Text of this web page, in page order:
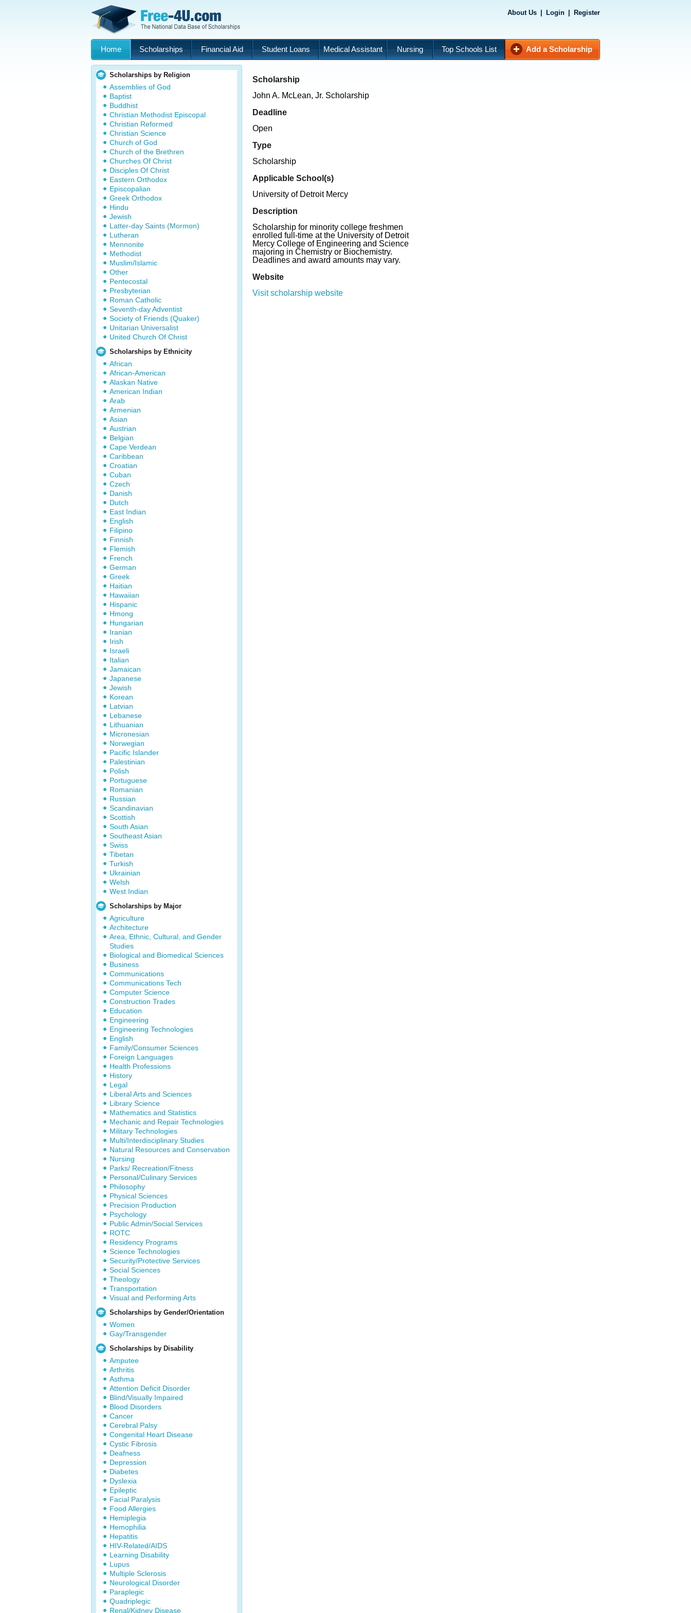
About Us Login Register
Home Scholarships Financial Aid Student Loans Medical Assistant Nursing Top Schools List Add a Scholarship
Scholarships by Religion
Assemblies of God
Baptist
Buddhist
Christian Methodist Episcopal
Christian Reformed
Christian Science
Church of God
Church of the Brethren
Churches Of Christ
Disciples Of Christ
Eastern Orthodox
Episcopalian
Greek Orthodox
Hindu
Jewish
Latter-day Saints (Mormon)
Lutheran
Mennonite
Methodist
Muslim/Islamic
Other
Pentecostal
Presbyterian
Roman Catholic
Seventh-day Adventist
Society of Friends (Quaker)
Unitarian Universalist
United Church Of Christ
Scholarships by Ethnicity
African
African-American
Alaskan Native
American Indian
Arab
Armenian
Asian
Austrian
Belgian
Cape Verdean
Caribbean
Croatian
Cuban
Czech
Danish
Dutch
East Indian
English
Filipino
Finnish
Flemish
French
German
Greek
Haitian
Hawaiian
Hispanic
Hmong
Hungarian
Iranian
Irish
Israeli
Italian
Jamaican
Japanese
Jewish
Korean
Latvian
Lebanese
Lithuanian
Micronesian
Norwegian
Pacific Islander
Palestinian
Polish
Portuguese
Romanian
Russian
Scandinavian
Scottish
South Asian
Southeast Asian
Swiss
Tibetan
Turkish
Ukrainian
Welsh
West Indian
Scholarships by Major
Agriculture
Architecture
Area, Ethnic, Cultural, and Gender
Studies
Biological and Biomedical Sciences
Business
Communications
Communications Tech
Computer Science
Construction Trades
Education
Engineering
Engineering Technologies
English
Family/Consumer Sciences
Foreign Languages
Health Professions
History
Legal
Liberal Arts and Sciences
Library Science
Mathematics and Statistics
Mechanic and Repair Technologies
Military Technologies
Multi/Interdisciplinary Studies
Natural Resources and Conservation
Nursing
Parks/ Recreation/Fitness
Personal/Culinary Services
Philosophy
Physical Sciences
Precision Production
Psychology
Public Admin/Social Services
ROTC
Residency Programs
Science Technologies
Security/Protective Services
Social Sciences
Theology
Transportation
Visual and Performing Arts
Scholarships by Gender/Orientation
Women
Gay/Transgender
Scholarships by Disability
Amputee
Arthritis
Asthma
Attention Deficit Disorder
Blind/Visually Impaired
Blood Disorders
Cancer
Cerebral Palsy
Congenital Heart Disease
Cystic Fibrosis
Deafness
Depression
Diabetes
Dyslexia
Epileptic
Facial Paralysis
Food Allergies
Hemiplegia
Hemophilia
Hepatitis
HIV-Related/AIDS
Learning Disability
Lupus
Multiple Sclerosis
Neurological Disorder
Paraplegic
Quadriplegic
Renal/Kidney Disease
Scholarship
John A. McLean, Jr. Scholarship
Deadline
Open
Type
Scholarship
Applicable School(s)
University of Detroit Mercy
Description
Scholarship for minority college freshmen
enrolled full-time at the University of Detroit
Mercy College of Engineering and Science
majoring in Chemistry or Biochemistry.
Deadlines and award amounts may vary.
Website
Visit scholarship website